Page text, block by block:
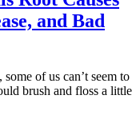
and Bad
of us can’t seem to
brush and floss a little